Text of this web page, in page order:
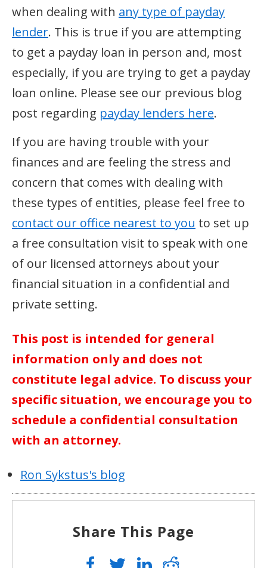
when dealing with any type of payday
lender. This is true if you are attempting
to get a payday loan in person and, most
especially, if you are trying to get a payday
loan online. Please see our previous blog
post regarding payday lenders here.
If you are having trouble with your
finances and are feeling the stress and
concern that comes with dealing with
these types of entities, please feel free to
contact our office nearest to you to set up
a free consultation visit to speak with one
of our licensed attorneys about your
financial situation in a confidential and
private setting.
This post is intended for general
information only and does not
constitute legal advice. To discuss your
specific situation, we encourage you to
schedule a confidential consultation
with an attorney.
Ron Sykstus's blog
Share This Page